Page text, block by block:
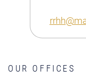
OUR OFFICES